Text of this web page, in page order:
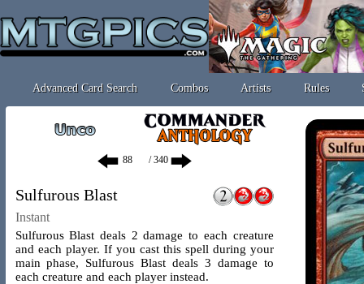
Advanced Card Search Combos Artists Rules
/ 340
Sulfurous Blast
Instant
Sulfurous Blast deals 2 damage to each creature
and each player. If you cast this spell during your
main phase, Sulfurous Blast deals 3 damage to
each creature and each player instead.